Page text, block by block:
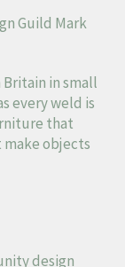
Guild Mark
in small
every weld is
that
objects
design